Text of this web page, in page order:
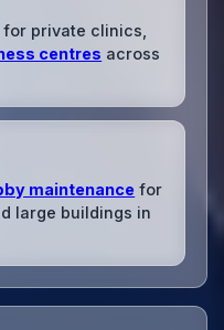
for private clinics,
centres across
maintenance for
large buildings in